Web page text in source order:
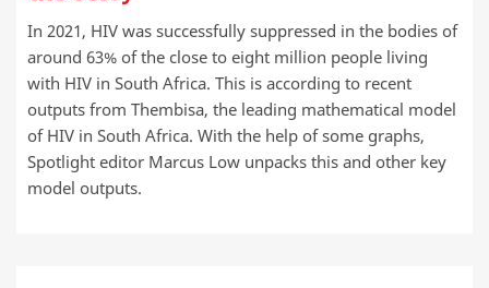
In 2021, HIV was successfully suppressed in the bodies of
around 63% of the close to eight million people living
with HIV in South Africa. This is according to recent
outputs from Thembisa, the leading mathematical model
of HIV in South Africa. With the help of some graphs,
Spotlight editor Marcus Low unpacks this and other key
model outputs.